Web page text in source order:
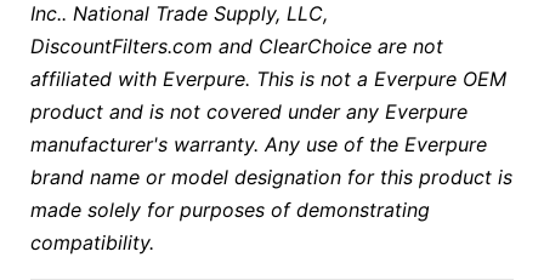
Inc.. National Trade Supply, LLC,
DiscountFilters.com and ClearChoice are not
affiliated with Everpure. This is not a Everpure OEM
product and is not covered under any Everpure
manufacturer's warranty. Any use of the Everpure
brand name or model designation for this product is
made solely for purposes of demonstrating
compatibility.